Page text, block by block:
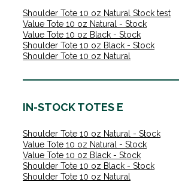
Shoulder Tote 10 oz Natural Stock test
Value Tote 10 oz Natural - Stock
Value Tote 10 oz Black - Stock
Shoulder Tote 10 oz Black - Stock
Shoulder Tote 10 oz Natural
IN-STOCK TOTES E
Shoulder Tote 10 oz Natural - Stock
Value Tote 10 oz Natural - Stock
Value Tote 10 oz Black - Stock
Shoulder Tote 10 oz Black - Stock
Shoulder Tote 10 oz Natural